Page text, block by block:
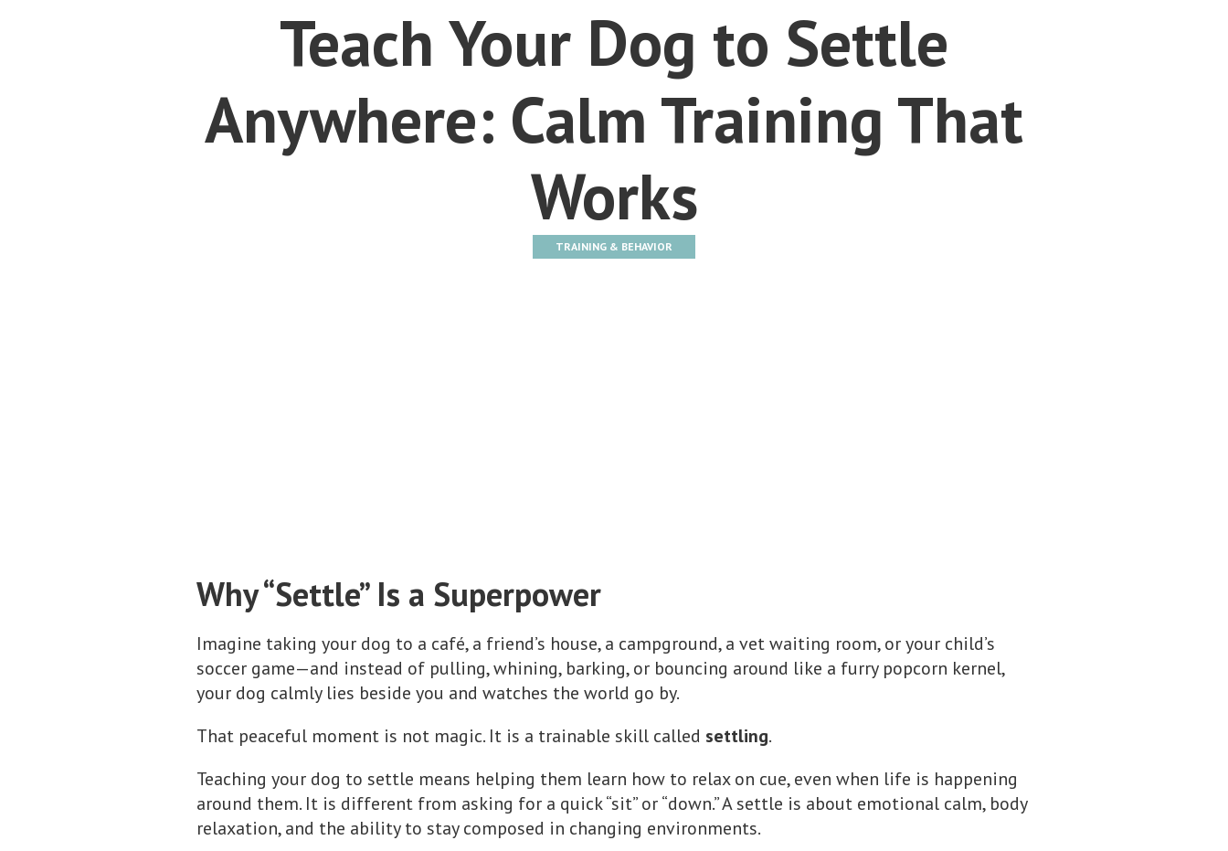
Teach Your Dog to Settle
Anywhere: Calm Training That
Works
TRAINING & BEHAVIOR
Why “Settle” Is a Superpower
Imagine taking your dog to a café, a friend’s house, a campground, a vet waiting room, or your child’s
soccer game—and instead of pulling, whining, barking, or bouncing around like a furry popcorn kernel,
your dog calmly lies beside you and watches the world go by.
That peaceful moment is not magic. It is a trainable skill called settling.
Teaching your dog to settle means helping them learn how to relax on cue, even when life is happening
around them. It is different from asking for a quick “sit” or “down.” A settle is about emotional calm, body
relaxation, and the ability to stay composed in changing environments.